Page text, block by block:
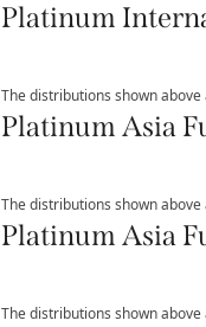
Platinum
The distributions shown
Platinum Asia
The distributions shown
Platinum Asia
The distributions shown